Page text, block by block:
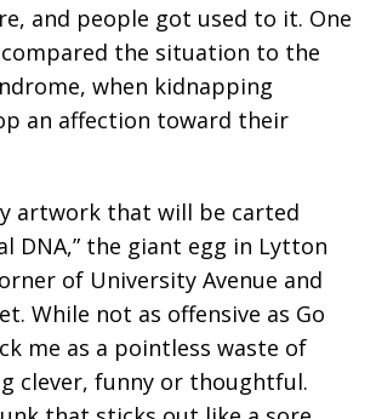
and people got used to it. One
the situation to the
when kidnapping
an affection toward their
artwork that will be carted
DNA,” the giant egg in Lytton
of University Avenue and
While not as offensive as Go
me as a pointless waste of
clever, funny or thoughtful.